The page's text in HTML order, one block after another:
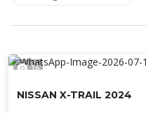
16
NISSAN X-TRAIL 2024